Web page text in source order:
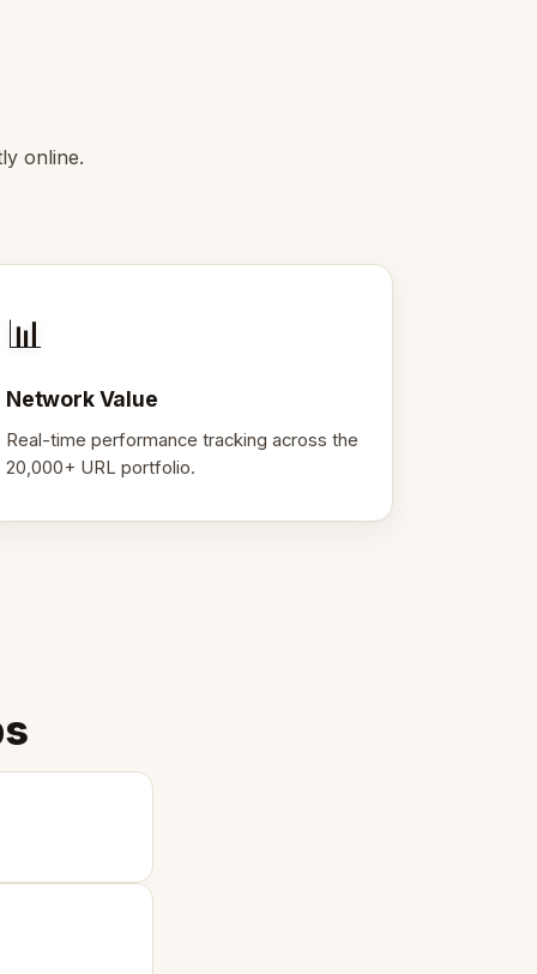
online.
📊
Network Value
Real-time performance tracking across the
20,000+ URL portfolio.